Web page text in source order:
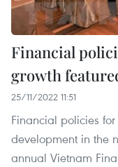
Financial
growth
25/11/2022 11:51
Financial policies
development in the
annual Vietnam